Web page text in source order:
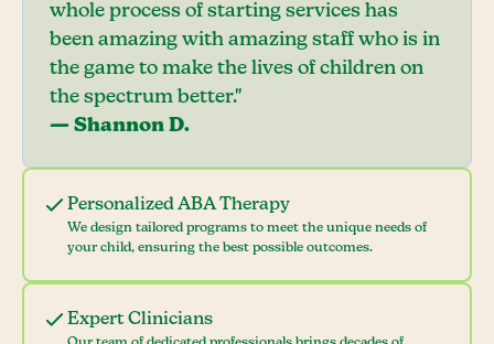
Personalized ABA Therapy
We design tailored programs to meet the unique needs of
your child, ensuring the best possible outcomes.
Expert Clinicians
whole process of starting services has
been amazing with amazing staff who is in
the game to make the lives of children on
the spectrum better."
— Shannon D.